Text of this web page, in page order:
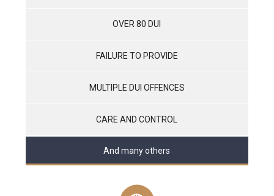
OVER 80 DUI
FAILURE TO PROVIDE
MULTIPLE DUI OFFENCES
CARE AND CONTROL
And many others